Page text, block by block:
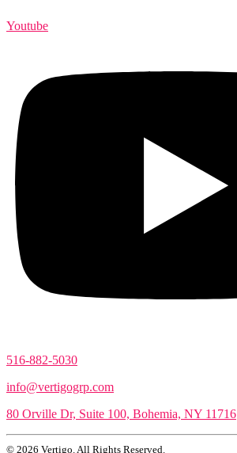
Youtube
516-882-5030
info@vertigogrp.com
80 Orville Dr, Suite 100, Bohemia, NY 11716
© 2026 Vertigo. All Rights Reserved.